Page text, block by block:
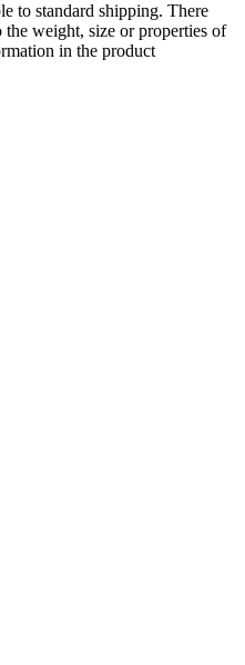
to standard shipping. There
the weight, size or properties of
in the product